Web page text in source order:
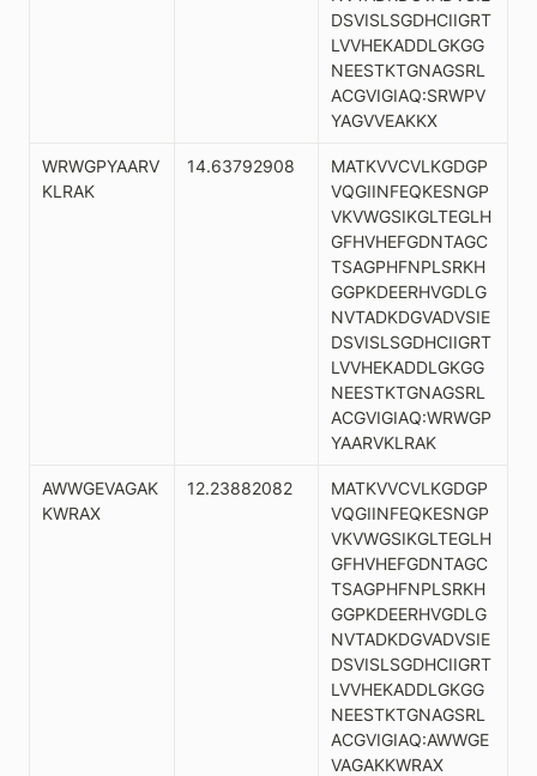
DSVISLSGDHCIIGRT
LVVHEKADDLGKGG
NEESTKTGNAGSRL
ACGVIGIAQ:SRWPV
YAGVVEAKKX
WRWGPYAARV
KLRAK
14.63792908
MATKVVCVLKGDGP
VQGIINFEQKESNGP
VKVWGSIKGLTEGLH
GFHVHEFGDNTAGC
TSAGPHFNPLSRKH
GGPKDEERHVGDLG
NVTADKDGVADVSIE
DSVISLSGDHCIIGRT
LVVHEKADDLGKGG
NEESTKTGNAGSRL
ACGVIGIAQ:WRWGP
YAARVKLRAK
AWWGEVAGAK
KWRAX
12.23882082
MATKVVCVLKGDGP
VQGIINFEQKESNGP
VKVWGSIKGLTEGLH
GFHVHEFGDNTAGC
TSAGPHFNPLSRKH
GGPKDEERHVGDLG
NVTADKDGVADVSIE
DSVISLSGDHCIIGRT
LVVHEKADDLGKGG
NEESTKTGNAGSRL
ACGVIGIAQ:AWWGE
VAGAKKWRAX